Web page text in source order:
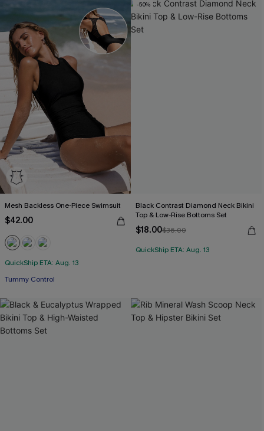
Mesh Backless One-Piece Swimsuit
$42.00
QuickShip ETA: Aug. 13
Free Tote with $109+
Tummy Control
-50%
Black Contrast Diamond Neck Bikini
Top & Low-Rise Bottoms Set
$18.00$36.00
QuickShip ETA: Aug. 13